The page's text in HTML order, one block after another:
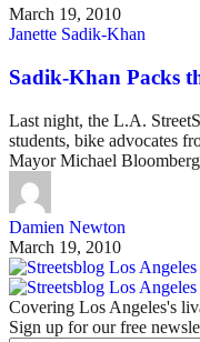
March 19, 2010
Janette Sadik-Khan
Sadik-Khan Packs
Last night, the L.A.
students, bike advocates
Mayor Michael
Damien Newton
March 19, 2010
Covering Los Angeles's
Sign up for our free